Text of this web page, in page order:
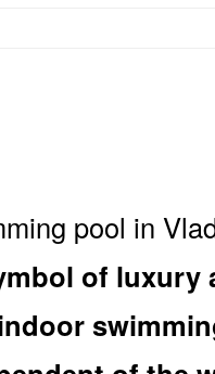
pool in
of luxury